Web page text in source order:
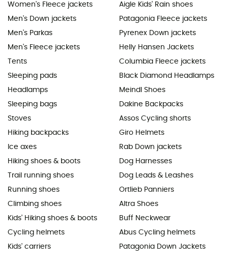
Women's Fleece jackets
Men's Down jackets
Men's Parkas
Men's Fleece jackets
Tents
Sleeping pads
Headlamps
Sleeping bags
Stoves
Hiking backpacks
Ice axes
Hiking shoes & boots
Trail running shoes
Running shoes
Climbing shoes
Kids' Hiking shoes & boots
Cycling helmets
Kids' carriers
Aigle Kids' Rain shoes
Patagonia Fleece jackets
Pyrenex Down jackets
Helly Hansen Jackets
Columbia Fleece jackets
Black Diamond Headlamps
Meindl Shoes
Dakine Backpacks
Assos Cycling shorts
Giro Helmets
Rab Down jackets
Dog Harnesses
Dog Leads & Leashes
Ortlieb Panniers
Altra Shoes
Buff Neckwear
Abus Cycling helmets
Patagonia Down Jackets